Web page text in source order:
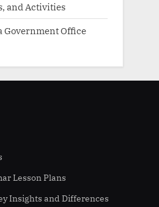
and Activities
Government Office
Lesson Plans
Insights and Differences